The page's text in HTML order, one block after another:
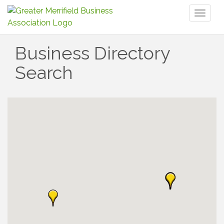
Business Directory
Search